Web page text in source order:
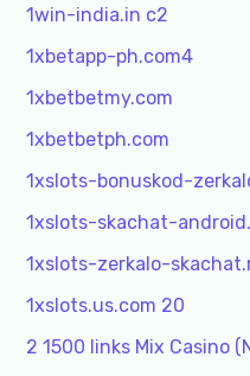
1win-india.in c2
1xbetapp-ph.com4
1xbetbetmy.com
1xbetbetph.com
1xslots-bonuskod-
1xslots-skachat-
1xslots-zerkalo-
1xslots.us.com 20
2 1500 links Mix Casino